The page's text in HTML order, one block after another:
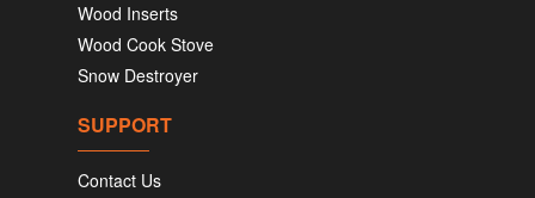
Wood Inserts
Wood Cook Stove
Snow Destroyer
SUPPORT
Contact Us